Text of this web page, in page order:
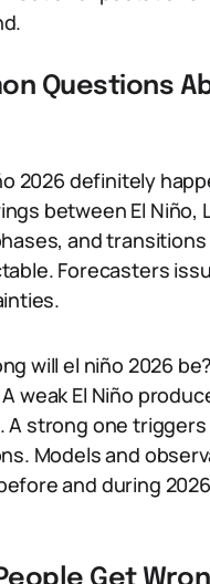
Questions
2026 definitely
between El Niño,
and transitions
Forecasters
will el niño 2026
weak El Niño
A strong one
Models and
and during